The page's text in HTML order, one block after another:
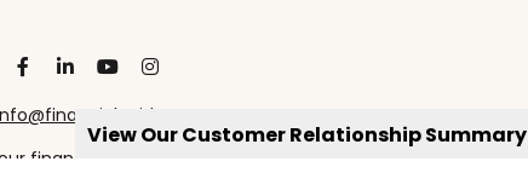
View Our Customer Relationship Summary
financial professional on FINRA's